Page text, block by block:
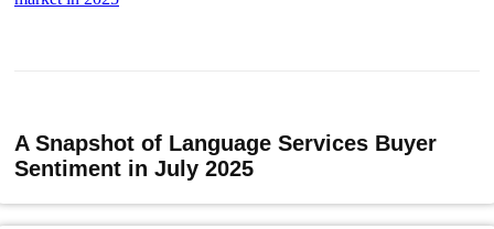
A Snapshot of Language Services Buyer
Sentiment in July 2025